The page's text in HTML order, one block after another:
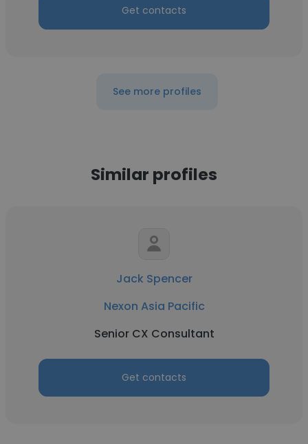
Get contacts
See more profiles
Similar profiles
Jack Spencer
Nexon Asia Pacific
Senior CX Consultant
Get contacts